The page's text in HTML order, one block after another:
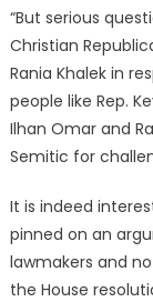
“But serious
Christian
Rania Khalek in
people like Rep.
Ilhan Omar and
Semitic for
It is indeed
pinned on an
lawmakers and
the House